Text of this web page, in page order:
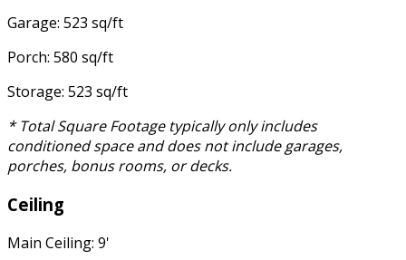
Garage: 523 sq/ft
Porch: 580 sq/ft
Storage: 523 sq/ft
* Total Square Footage typically only includes
conditioned space and does not include garages,
porches, bonus rooms, or decks.
Ceiling
Main Ceiling: 9'